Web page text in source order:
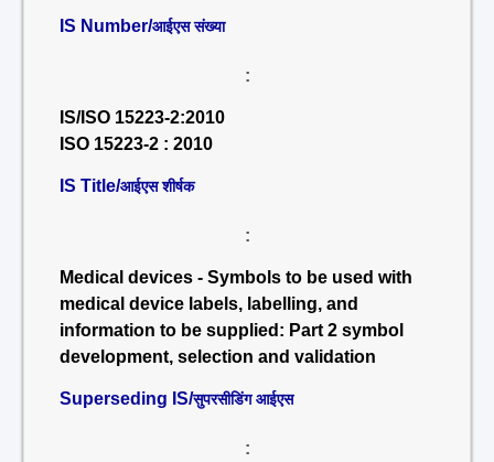
IS Number/आईएस संख्या
:
IS/ISO 15223-2:2010
ISO 15223-2 : 2010
IS Title/आईएस शीर्षक
:
Medical devices - Symbols to be used with
medical device labels, labelling, and
information to be supplied: Part 2 symbol
development, selection and validation
Superseding IS/सुपरसीडिंग आईएस
: